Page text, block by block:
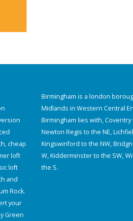
cheap
loft
loft
and
Rock.
your
Green
Birmingham is a london
Midlands in Western Central
Birmingham lies with, Coventry
Newton Regis to the NE,
Kingswinford to the NW,
W, Kidderminster to the SW,
the S.